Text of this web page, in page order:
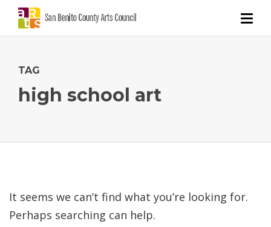
TAG
high school art
It seems we can’t find what you’re looking for.
Perhaps searching can help.